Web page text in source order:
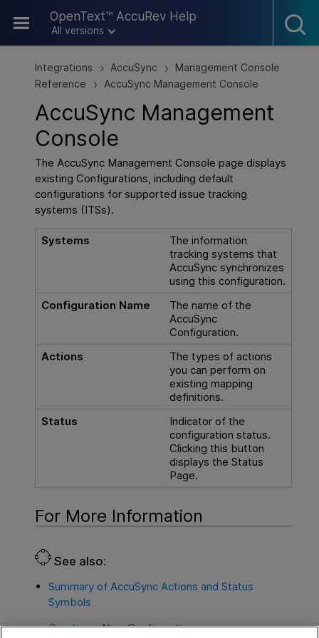
OpenText™ AccuRev Help
All versions
Skip To Main Content
Integrations > AccuSync >
Management Console
Reference
> AccuSync Management Console
AccuSync Management
Console
The AccuSync Management Console page displays
existing Configurations, including default
configurations for supported issue tracking
systems (ITSs).
Systems
The information
tracking systems that
AccuSync synchronizes
using this configuration.
Configuration Name
The name of the
AccuSync
Configuration.
Actions
The types of actions
you can perform on
existing mapping
definitions.
Status
Indicator of the
configuration status.
Clicking this button
displays the Status
Page.
For More Information
See also:
Summary of AccuSync Actions and Status
Symbols
Creating a New Configuration